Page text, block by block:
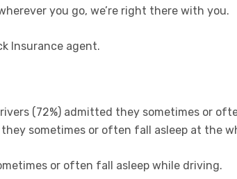
you go, we’re right there with you.
Insurance agent.
(72%) admitted they sometimes or
sometimes or often fall asleep at the
or often fall asleep while driving.